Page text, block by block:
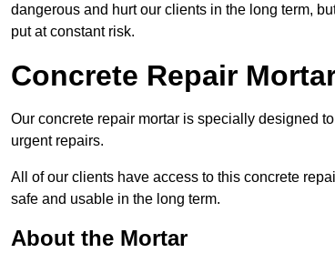
dangerous and hurt our clients in the long term,
put at constant risk.
Concrete Repair
Our concrete repair mortar is specially designed
urgent repairs.
All of our clients have access to this concrete
safe and usable in the long term.
About the Mortar